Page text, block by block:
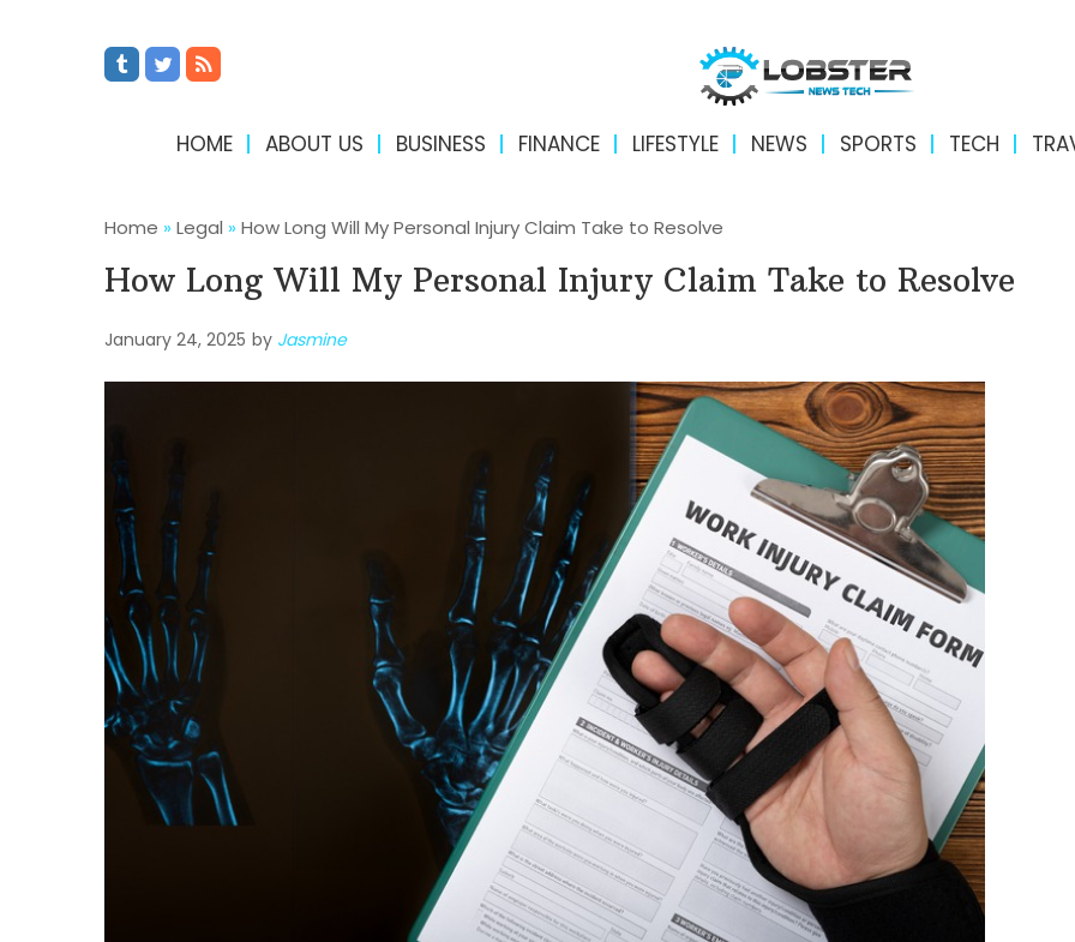
HOME ABOUT US BUSINESS FINANCE LIFESTYLE NEWS SPORTS TECH
Home » Legal » How Long Will My Personal Injury Claim Take to Resolve
How Long Will My Personal Injury Claim Take to Resolve
January 24, 2025 by Jasmine